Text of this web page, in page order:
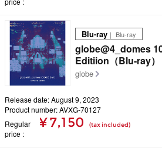
Blu-ray ｜ Blu-ray
globe@4_domes
Editiion（Blu-ray）
globe
Release date: August 9, 2023
Product number: AVXG-70127
Regular
price
¥ 7,150 (tax included)